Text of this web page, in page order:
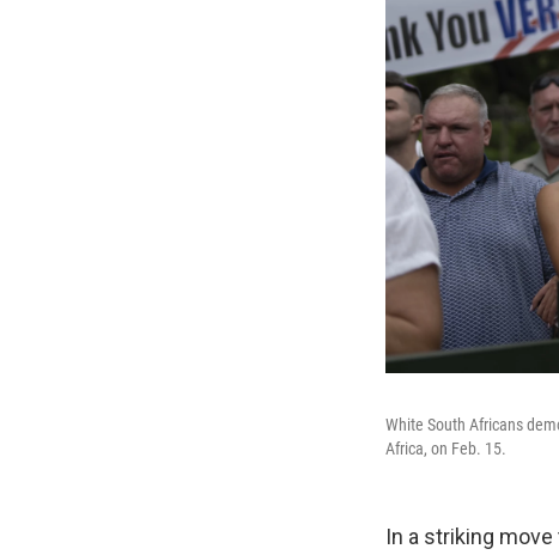
White South Africans
Africa, on Feb. 15.
In a striking